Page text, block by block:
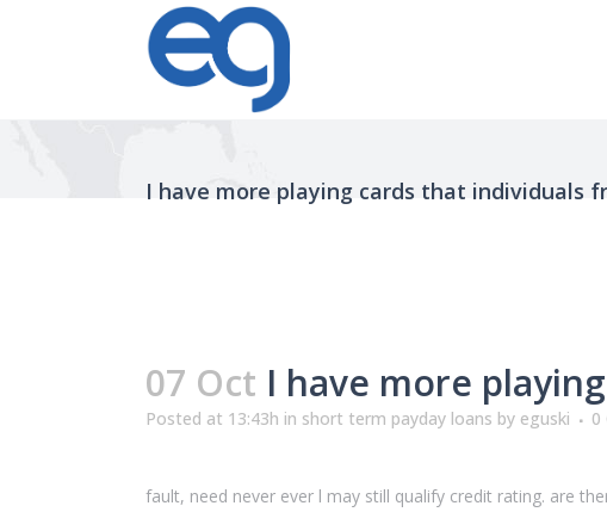
I have more playing cards that individuals
07 Oct I have more
Posted at 13:43h in short term payday loans by eguski 0
fault, need never ever l may still qualify credit rating. are